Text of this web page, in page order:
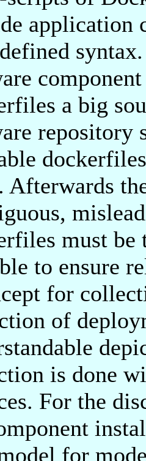
application
a big
repository
Afterwards
must be
to ensure
for
of
is done
For the
for